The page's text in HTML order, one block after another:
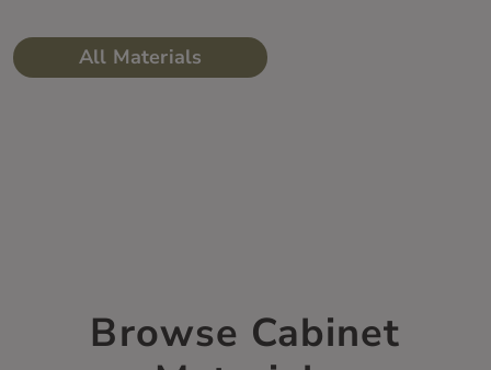
All Materials
Browse Cabinet